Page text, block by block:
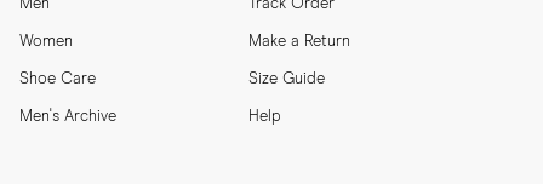
Men
Women
Shoe Care
Men's Archive
Track Order
Make a Return
Size Guide
Help